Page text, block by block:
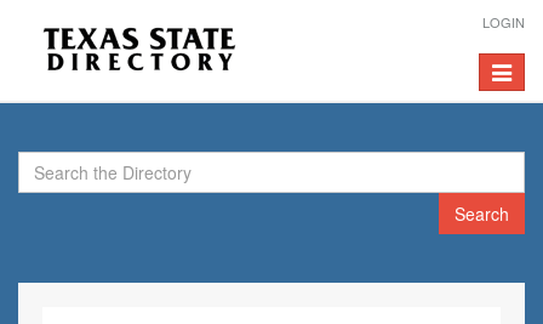
LOGIN
Toggle
Search